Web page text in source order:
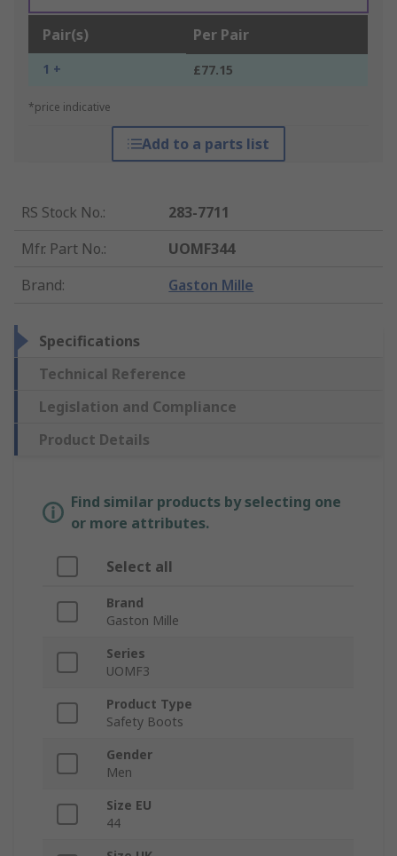
Pair(s) Per Pair
1 + £77.15
*price indicative
Add to a parts list
RS Stock No.:
283-7711
Mfr. Part No.:
UOMF344
Brand: Gaston Mille
Specifications
Technical Reference
Legislation and Compliance
Product Details
Find similar products by selecting one
or more attributes.
Select all
Brand
Gaston Mille
Series
UOMF3
Product Type
Safety Boots
Gender
Men
Size EU
44